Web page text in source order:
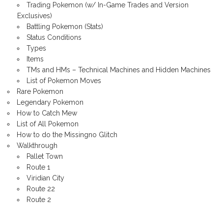
Trading Pokemon (w/ In-Game Trades and Version
Exclusives)
Battling Pokemon (Stats)
Status Conditions
Types
Items
TMs and HMs – Technical Machines and Hidden Machines
List of Pokemon Moves
Rare Pokemon
Legendary Pokemon
How to Catch Mew
List of All Pokemon
How to do the Missingno Glitch
Walkthrough
Pallet Town
Route 1
Viridian City
Route 22
Route 2